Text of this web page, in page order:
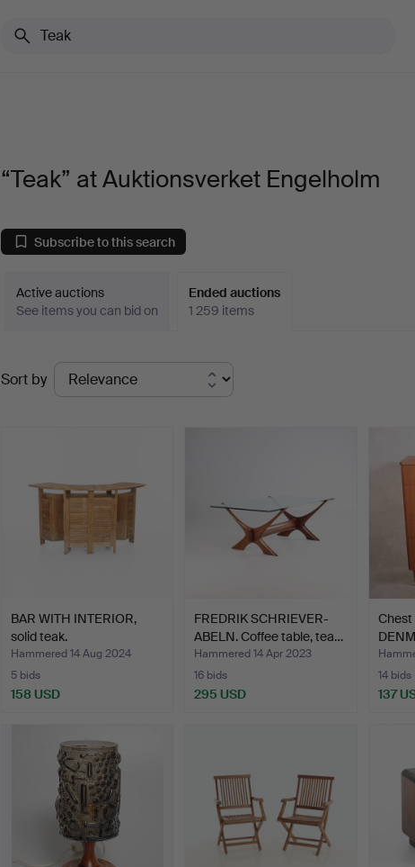
“Teak” at Auktionsverket Engelholm
Subscribe to this search
Active auctions
See items you can bid on
Ended auctions
1 259 items
Ended
auctions
Sort by
BAR WITH INTERIOR,
solid teak.
Hammered 14 Aug 2024
5 bids
158 USD
FREDRIK SCHRIEVER-
ABELN. Coffee table, tea…
Hammered 14 Apr 2023
16 bids
295 USD
Chest
14 bids
137